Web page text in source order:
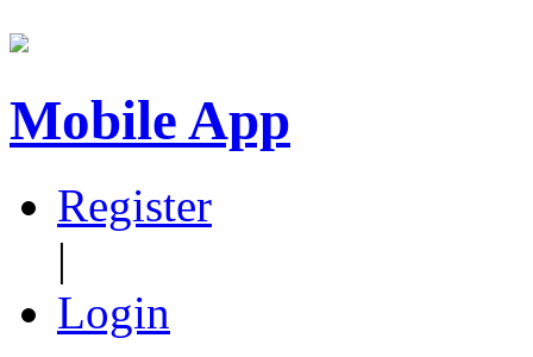
Mobile App
Register
|
Login